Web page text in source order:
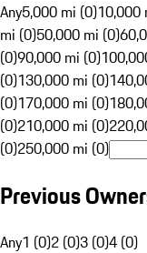
Any5,000 mi (0)10,000
mi (0)50,000 mi (0)
(0)90,000 mi (0)
(0)130,000 mi (0)
(0)170,000 mi (0)
(0)210,000 mi (0)
(0)250,000 mi (0)
Previous
Any1 (0)2 (0)3 (0)4 (0)